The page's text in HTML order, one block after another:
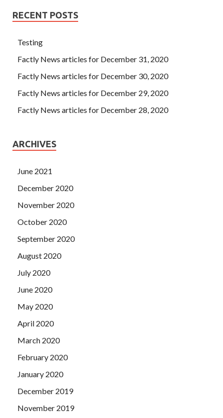
RECENT POSTS
Testing
Factly News articles for December 31, 2020
Factly News articles for December 30, 2020
Factly News articles for December 29, 2020
Factly News articles for December 28, 2020
ARCHIVES
June 2021
December 2020
November 2020
October 2020
September 2020
August 2020
July 2020
June 2020
May 2020
April 2020
March 2020
February 2020
January 2020
December 2019
November 2019